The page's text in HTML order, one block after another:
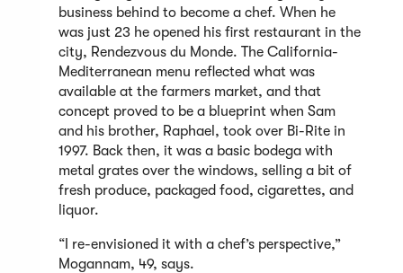
business behind to become a chef. When he
was just 23 he opened his first restaurant in the
city, Rendezvous du Monde. The California-
Mediterranean menu reflected what was
available at the farmers market, and that
concept proved to be a blueprint when Sam
and his brother, Raphael, took over Bi-Rite in
1997. Back then, it was a basic bodega with
metal grates over the windows, selling a bit of
fresh produce, packaged food, cigarettes, and
liquor.
“I re-envisioned it with a chef’s perspective,”
Mogannam, 49, says.